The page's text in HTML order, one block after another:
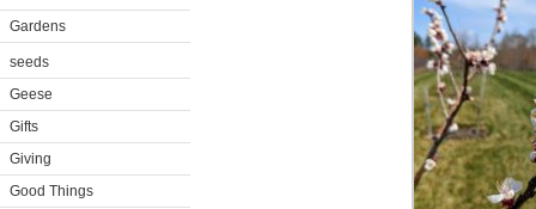
Gardens
seeds
Geese
Gifts
Giving
Good Things